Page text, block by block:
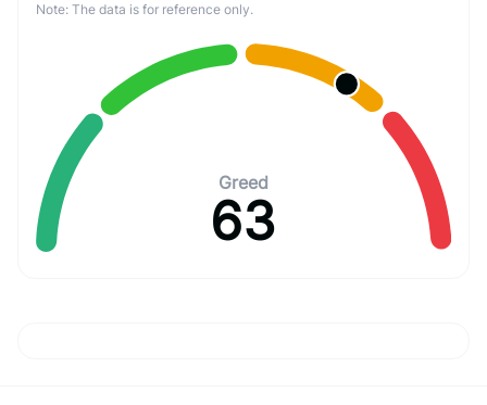
Note: The data is for reference only.
Greed
63